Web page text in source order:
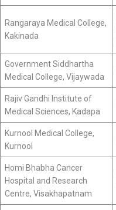
Rangaraya Medical College,
Kakinada
Government Siddhartha
Medical College, Vijaywada
Rajiv Gandhi Institute of
Medical Sciences, Kadapa
Kurnool Medical College,
Kurnool
Homi Bhabha Cancer
Hospital and Research
Centre, Visakhapatnam